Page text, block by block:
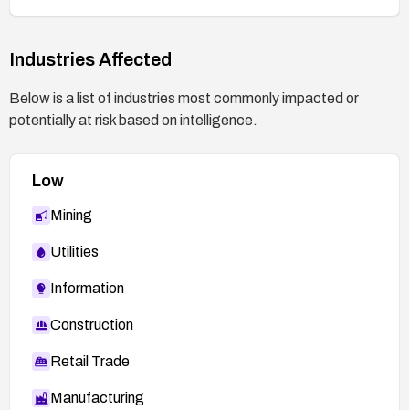
operations are not impacted by permission
Industries Affected
Below is a list of industries most commonly impacted or
potentially at risk based on intelligence.
Low
Mining
Utilities
Information
Construction
Retail Trade
Manufacturing